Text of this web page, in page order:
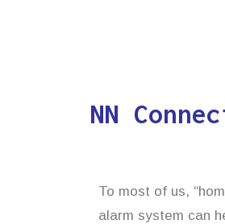
NN
To most of us,
alarm system can